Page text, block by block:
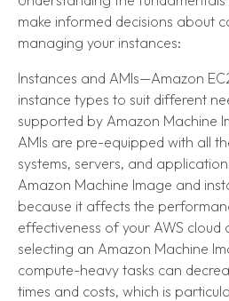
make informed decisions about
managing your instances:
Instances and AMIs—Amazon
instance types to suit different
supported by Amazon Machine
AMIs are pre-equipped with all
systems, servers, and
Amazon Machine Image and
because it affects the
effectiveness of your AWS cloud
selecting an Amazon Machine
compute-heavy tasks can
times and costs, which is